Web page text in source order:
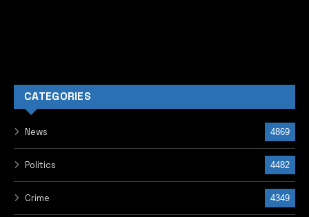
CATEGORIES
News 4869
Politics 4482
Crime 4349